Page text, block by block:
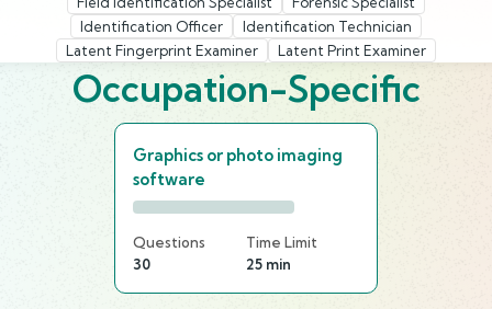
Identification Officer
Identification Technician
Latent Fingerprint Examiner
Latent Print Examiner
Occupation-Specific
Graphics or photo imaging
software
Questions
30
Time Limit
25 min